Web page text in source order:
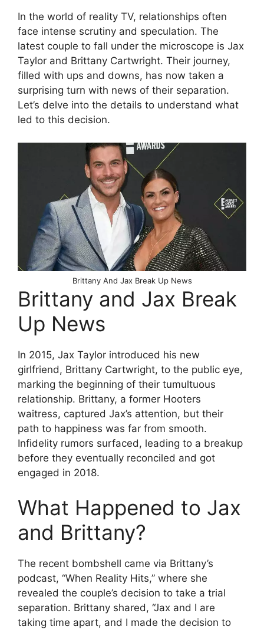
In the world of reality TV, relationships often
face intense scrutiny and speculation. The
latest couple to fall under the microscope is Jax
Taylor and Brittany Cartwright. Their journey,
filled with ups and downs, has now taken a
surprising turn with news of their separation.
Let’s delve into the details to understand what
led to this decision.
Brittany And Jax Break Up News
Brittany and Jax Break
Up News
In 2015, Jax Taylor introduced his new
girlfriend, Brittany Cartwright, to the public eye,
marking the beginning of their tumultuous
relationship. Brittany, a former Hooters
waitress, captured Jax’s attention, but their
path to happiness was far from smooth.
Infidelity rumors surfaced, leading to a breakup
before they eventually reconciled and got
engaged in 2018.
What Happened to Jax
and Brittany?
The recent bombshell came via Brittany’s
podcast, “When Reality Hits,” where she
revealed the couple’s decision to take a trial
separation. Brittany shared, “Jax and I are
taking time apart, and I made the decision to